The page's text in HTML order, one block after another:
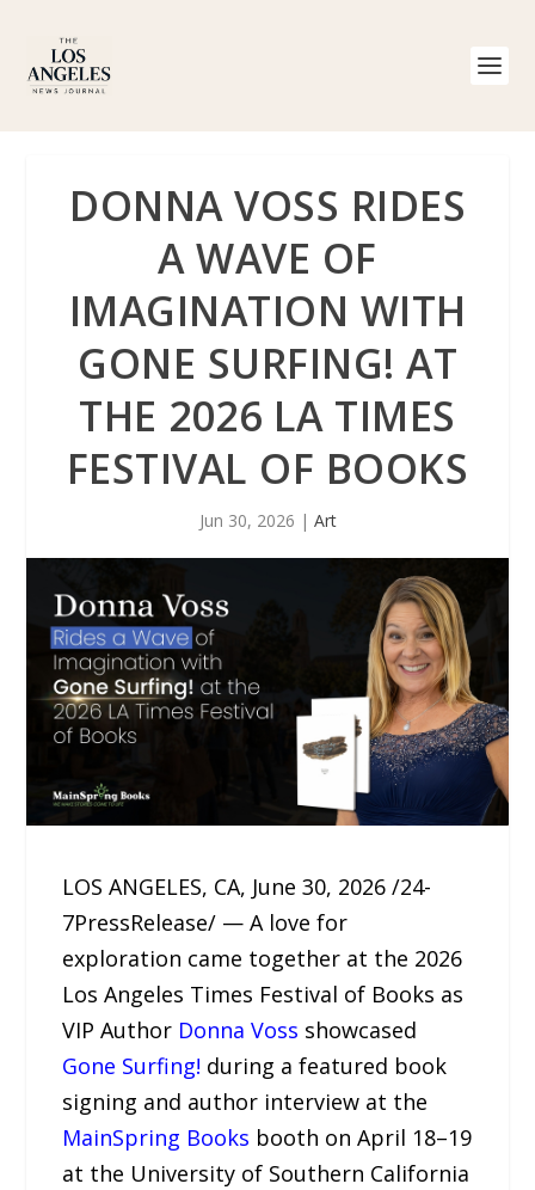
DONNA VOSS RIDES
A WAVE OF
IMAGINATION WITH
GONE SURFING! AT
THE 2026 LA TIMES
FESTIVAL OF BOOKS
Jun 30, 2026 | Art
LOS ANGELES, CA, June 30, 2026 /24-
7PressRelease/ — A love for
exploration came together at the 2026
Los Angeles Times Festival of Books as
VIP Author Donna Voss showcased
Gone Surfing! during a featured book
signing and author interview at the
MainSpring Books booth on April 18–19
at the University of Southern California